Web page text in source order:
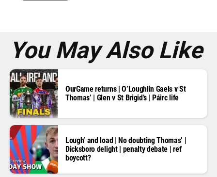
You May Also Like
OurGame returns | O’Loughlin Gaels v St
Thomas’ | Glen v St Brigid’s | Páirc life
Lough’ and load | No doubting Thomas’ |
Dicksboro delight | penalty debate | ref
boycott?